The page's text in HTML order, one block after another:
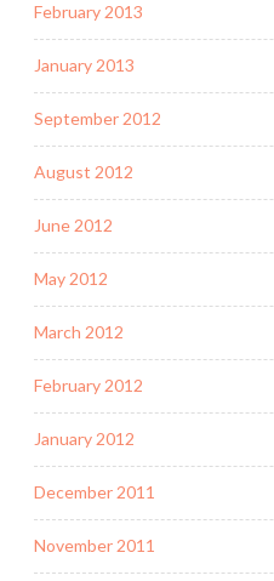
February 2013
January 2013
September 2012
August 2012
June 2012
May 2012
March 2012
February 2012
January 2012
December 2011
November 2011